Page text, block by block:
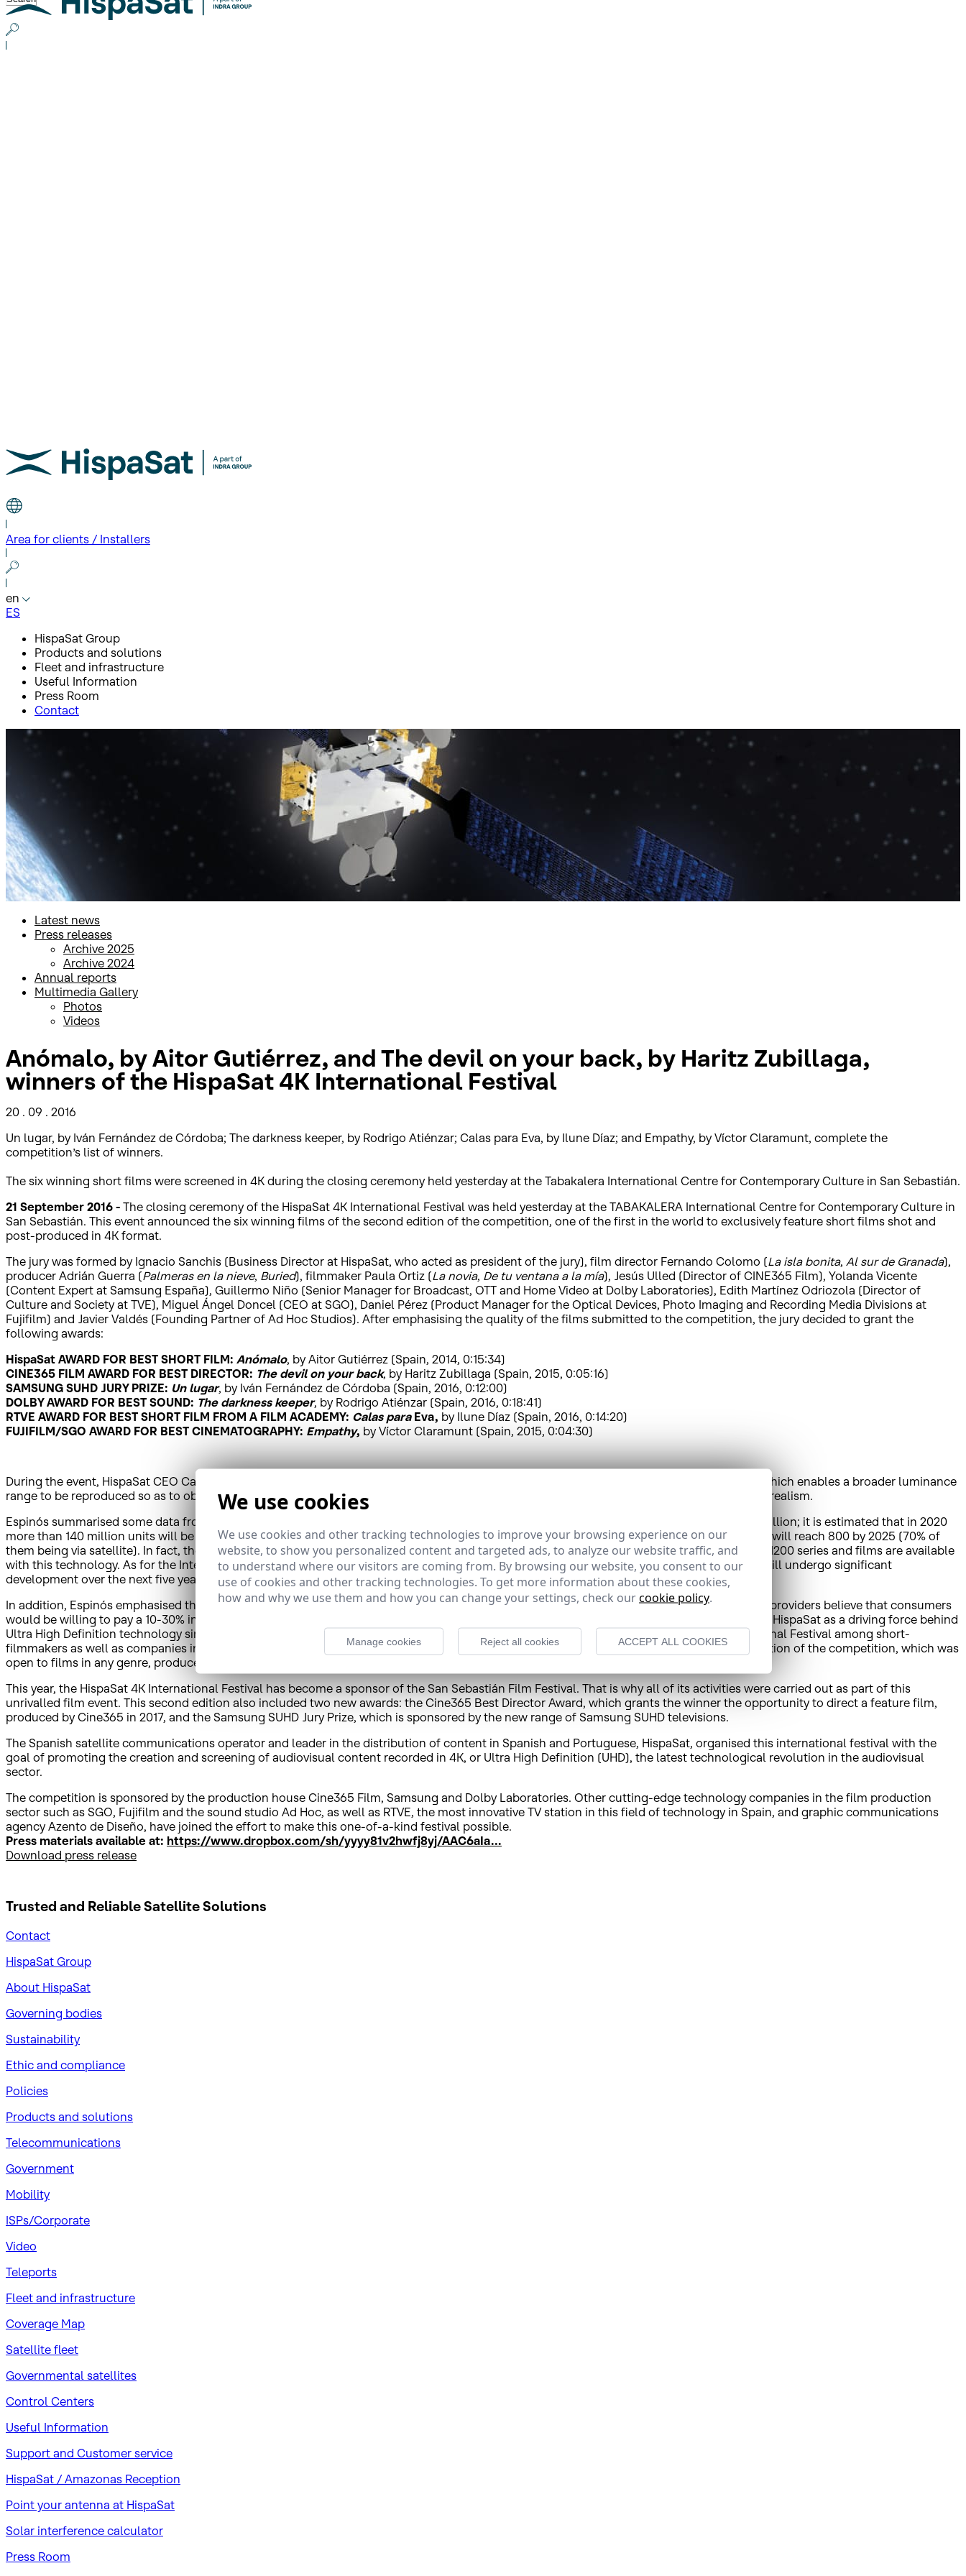
Area for clients / Installers
en
ES
HispaSat Group
Products and solutions
Fleet and infrastructure
Useful Information
Press Room
Contact
Press Room
Press releases
Latest news
Press releases
Archive 2025
Archive 2024
Annual reports
Multimedia Gallery
Photos
Videos
Anómalo, by Aitor Gutiérrez, and The devil on your back, by Haritz Zubillaga,
winners of the HispaSat 4K International Festival
20 . 09 . 2016
Un lugar, by Iván Fernández de Córdoba; The darkness keeper, by Rodrigo Atiénzar; Calas para Eva, by Ilune Díaz; and Empathy, by Víctor Claramunt, complete the
competition’s list of winners.
The six winning short films were screened in 4K during the closing ceremony held yesterday at the Tabakalera International Centre for Contemporary Culture in San Sebastián.
21 September 2016 - The closing ceremony of the HispaSat 4K International Festival was held yesterday at the TABAKALERA International Centre for Contemporary Culture in
San Sebastián. This event announced the six winning films of the second edition of the competition, one of the first in the world to exclusively feature short films shot and
post-produced in 4K format.
The jury was formed by Ignacio Sanchis (Business Director at HispaSat, who acted as president of the jury), film director Fernando Colomo (La isla bonita, Al sur de Granada),
producer Adrián Guerra (Palmeras en la nieve, Buried), filmmaker Paula Ortiz (La novia, De tu ventana a la mía), Jesús Ulled (Director of CINE365 Film), Yolanda Vicente
(Content Expert at Samsung España), Guillermo Niño (Senior Manager for Broadcast, OTT and Home Video at Dolby Laboratories), Edith Martínez Odriozola (Director of
Culture and Society at TVE), Miguel Ángel Doncel (CEO at SGO), Daniel Pérez (Product Manager for the Optical Devices, Photo Imaging and Recording Media Divisions at
Fujifilm) and Javier Valdés (Founding Partner of Ad Hoc Studios). After emphasising the quality of the films submitted to the competition, the jury decided to grant the
following awards:
HispaSat AWARD FOR BEST SHORT FILM: Anómalo, by Aitor Gutiérrez (Spain, 2014, 0:15:34)
CINE365 FILM AWARD FOR BEST DIRECTOR: The devil on your back, by Haritz Zubillaga (Spain, 2015, 0:05:16)
SAMSUNG SUHD JURY PRIZE: Un lugar, by Iván Fernández de Córdoba (Spain, 2016, 0:12:00)
DOLBY AWARD FOR BEST SOUND: The darkness keeper, by Rodrigo Atiénzar (Spain, 2016, 0:18:41)
RTVE AWARD FOR BEST SHORT FILM FROM A FILM ACADEMY: Calas para Eva, by Ilune Díaz (Spain, 2016, 0:14:20)
FUJIFILM/SGO AWARD FOR BEST CINEMATOGRAPHY: Empathy, by Víctor Claramunt (Spain, 2015, 0:04:30)
During the event, HispaSat CEO Carlos Espinós highlighted the technological progress that has resulted from High Dynamic Range (HDR), which enables a broader luminance
range to be reproduced so as to obtain a higher level of detail, more brightness, greater contrast and more colour, and thus achieve greater realism.
Espinós summarised some data from recent reports: for example, in 2015, 31 million 4K TVs were sold, and in 2016 this figure will reach 43 million; it is estimated that in 2020
more than 140 million units will be sold, of which 58 million will have HDR technology, and 200 TV channels will be broadcast in UHD, which will reach 800 by 2025 (70% of
them being via satellite). In fact, there are already 80 4K channels being broadcast by different operators and television platforms, and over 1200 series and films are available
with this technology. As for the Internet, where video traffic in 2020 will be 80% of the total, 4K content distributed through OTT platforms will undergo significant
development over the next five years.
In addition, Espinós emphasised that image quality is an increasingly important factor for viewers. Indeed, approximately 75% of TV content providers believe that consumers
would be willing to pay a 10-30% increase in the price of their subscription in order to enjoy the service in 4K. Espinós highlighted the role of HispaSat as a driving force behind
Ultra High Definition technology since its start, and expressed his gratitude for the excellent response received by the HispaSat 4K International Festival among short-
filmmakers as well as companies in the sector. More than 100 filmmakers from 14 different countries submitted their films to the second edition of the competition, which was
open to films in any genre, produced as of 1 January 2014 and with a maximum duration of 25 minutes.
This year, the HispaSat 4K International Festival has become a sponsor of the San Sebastián Film Festival. That is why all of its activities were carried out as part of this
unrivalled film event. This second edition also included two new awards: the Cine365 Best Director Award, which grants the winner the opportunity to direct a feature film,
produced by Cine365 in 2017, and the Samsung SUHD Jury Prize, which is sponsored by the new range of Samsung SUHD televisions.
The Spanish satellite communications operator and leader in the distribution of content in Spanish and Portuguese, HispaSat, organised this international festival with the
goal of promoting the creation and screening of audiovisual content recorded in 4K, or Ultra High Definition (UHD), the latest technological revolution in the audiovisual
sector.
The competition is sponsored by the production house Cine365 Film, Samsung and Dolby Laboratories. Other cutting-edge technology companies in the film production
sector such as SGO, Fujifilm and the sound studio Ad Hoc, as well as RTVE, the most innovative TV station in this field of technology in Spain, and graphic communications
agency Azento de Diseño, have joined the effort to make this one-of-a-kind festival possible.
Press materials available at: https://www.dropbox.com/sh/yyyy81v2hwfj8yj/AAC6aIa...
Download press release
Trusted and ReliableSatellite Solutions
Contact
HispaSat Group
About HispaSat
Governing bodies
Sustainability
​Ethic and compliance
Policies
Products and solutions
Telecommunications
Government
Mobility
ISPs/Corporate
Video
Teleports
Fleet and infrastructure
Coverage Map
Satellite fleet
Governmental satellites
Control Centers
Useful Information
Support and Customer service
HispaSat / Amazonas Reception
Point your antenna at HispaSat
Solar interference calculator
Press Room
We use cookies
We use cookies and other tracking technologies to improve your browsing experience on our
website, to show you personalized content and targeted ads, to analyze our website traffic, and
to understand where our visitors are coming from. By browsing our website, you consent to our
use of cookies and other tracking technologies. To get more information about these cookies,
how and why we use them and how you can change your settings, check ourcookie policy.
Manage cookies Reject all cookies ACCEPT ALL COOKIES